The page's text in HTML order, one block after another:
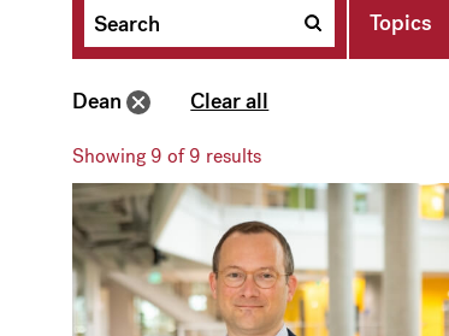
Topics
Dean Clear all
Showing 9 of 9 results